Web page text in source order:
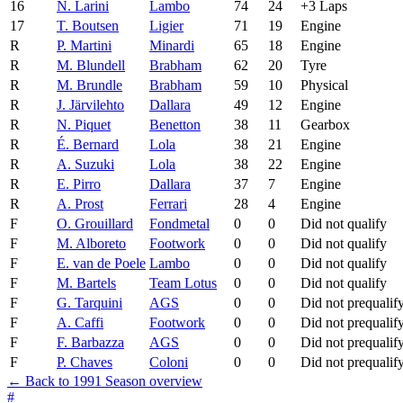
16
N. Larini Lambo 74 24 +3 Laps
17
T. Boutsen Ligier 71 19 Engine
R
P. Martini Minardi 65 18 Engine
R
M. Blundell Brabham 62 20 Tyre
R
M. Brundle Brabham 59 10 Physical
R
J. Järvilehto Dallara 49 12 Engine
R
N. Piquet Benetton 38 11 Gearbox
R
É. Bernard Lola 38 21 Engine
R
A. Suzuki Lola 38 22 Engine
R
E. Pirro Dallara 37 7 Engine
R
A. Prost Ferrari 28 4 Engine
F
O. Grouillard Fondmetal 0 0 Did not qualify
F
M. Alboreto Footwork 0 0 Did not qualify
F
E. van de Poele Lambo 0 0 Did not qualify
F
M. Bartels Team Lotus 0 0 Did not qualify
F
G. Tarquini AGS 0 0 Did not
F
A. Caffi Footwork 0 0 Did not
F
F. Barbazza AGS 0 0 Did not
F
P. Chaves Coloni 0 0 Did not
← Back to 1991 Season overview
#